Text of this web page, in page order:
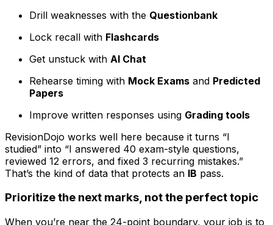
Drill weaknesses with the Questionbank
Lock recall with Flashcards
Get unstuck with AI Chat
Rehearse timing with Mock Exams and Predicted
Papers
Improve written responses using Grading tools
RevisionDojo works well here because it turns “I
studied” into “I answered 40 exam-style questions,
reviewed 12 errors, and fixed 3 recurring mistakes.”
That’s the kind of data that protects an IB pass.
Prioritize the next marks, not the perfect topic
When you’re near the 24-point boundary, your job is to